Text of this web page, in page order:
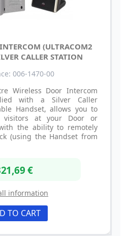
(ULTRACOM2
CALLER STATION
006-1470-00
Wireless Door Intercom
with a Silver Caller
Handset, allows you to
visitors at your Door or
the ability to remotely
(using the Handset from
€
information
TO CART